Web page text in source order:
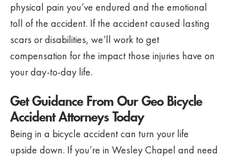
physical pain you’ve endured and the emotional
toll of the accident. If the accident caused lasting
scars or disabilities, we’ll work to get
compensation for the impact those injuries have on
your day-to-day life.
Get Guidance From Our Geo Bicycle
Accident Attorneys Today
Being in a bicycle accident can turn your life
upside down. If you’re in Wesley Chapel and need